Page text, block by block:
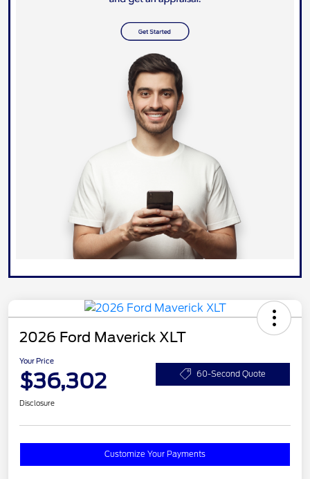
2026 Ford Maverick XLT
Your Price
$36,302 60-Second Quote
Disclosure
Customize Your Payments